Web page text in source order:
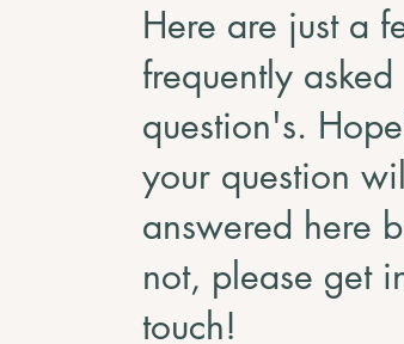
Here are just a
frequently asked
question's.
your question
answered here
not, please get
touch!